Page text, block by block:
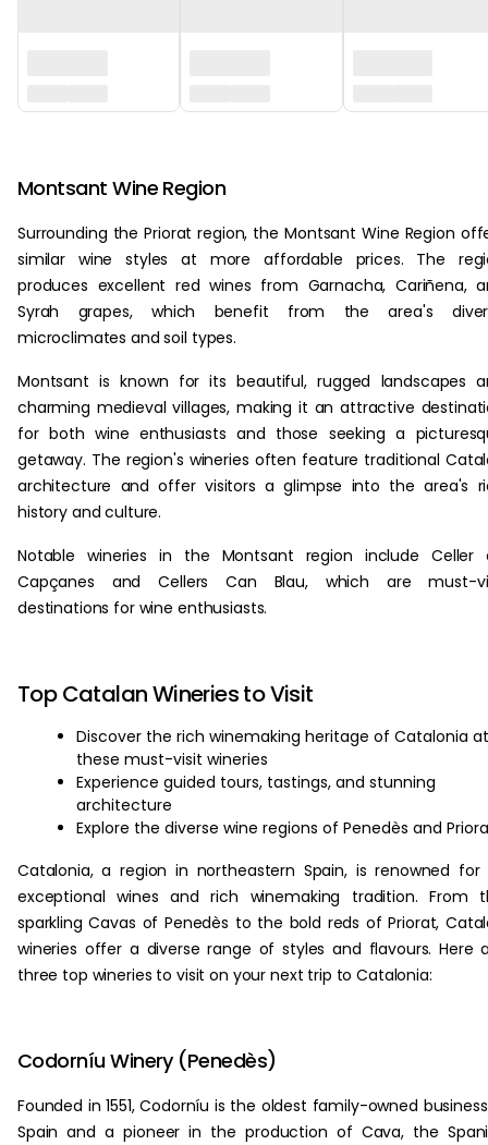
Montsant Wine Region
Surrounding the Priorat region, the Montsant Wine Region
similar wine styles at more affordable prices. The
produces excellent red wines from Garnacha, Cariñena,
Syrah grapes, which benefit from the area's
microclimates and soil types.
Montsant is known for its beautiful, rugged landscapes
charming medieval villages, making it an attractive
for both wine enthusiasts and those seeking a
getaway. The region's wineries often feature traditional
architecture and offer visitors a glimpse into the area's
history and culture.
Notable wineries in the Montsant region include Celler
Capçanes and Cellers Can Blau, which are must-
destinations for wine enthusiasts.
Top Catalan Wineries to Visit
Discover the rich winemaking heritage of Catalonia at
these must-visit wineries
Experience guided tours, tastings, and stunning
architecture
Explore the diverse wine regions of Penedès and
Catalonia, a region in northeastern Spain, is renowned for
exceptional wines and rich winemaking tradition. From
sparkling Cavas of Penedès to the bold reds of Priorat,
wineries offer a diverse range of styles and flavours. Here
three top wineries to visit on your next trip to Catalonia:
Codorníu Winery (Penedès)
Founded in 1551, Codorníu is the oldest family-owned
Spain and a pioneer in the production of Cava, the